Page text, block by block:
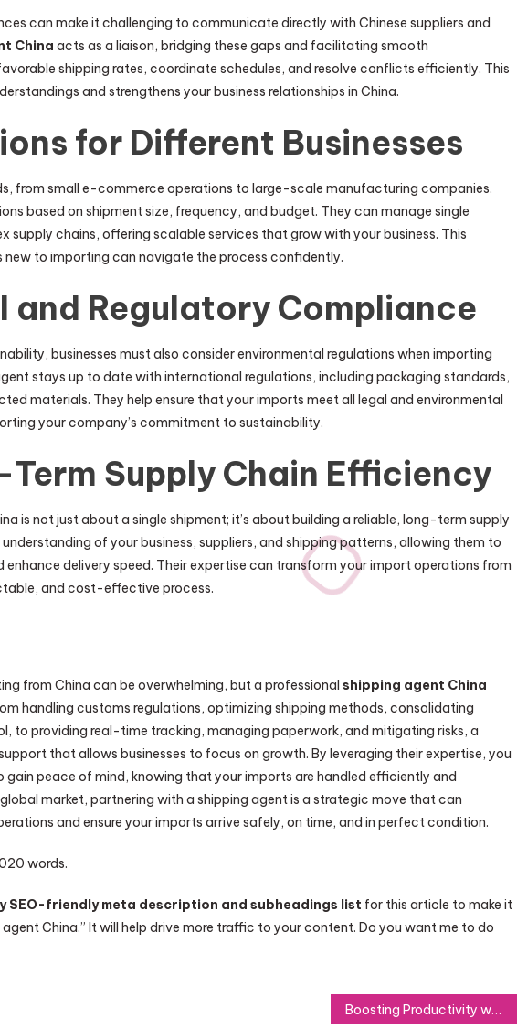
can make it challenging to communicate directly with Chinese suppliers and
China acts as a liaison, bridging these gaps and facilitating smooth
shipping rates, coordinate schedules, and resolve conflicts efficiently. This
and strengthens your business relationships in China.
for Different Businesses
from small e-commerce operations to large-scale manufacturing companies.
based on shipment size, frequency, and budget. They can manage single
supply chains, offering scalable services that grow with your business. This
new to importing can navigate the process confidently.
and Regulatory Compliance
businesses must also consider environmental regulations when importing
stays up to date with international regulations, including packaging standards,
materials. They help ensure that your imports meet all legal and environmental
your company’s commitment to sustainability.
Supply Chain Efficiency
is not just about a single shipment; it’s about building a reliable, long-term supply
of your business, suppliers, and shipping patterns, allowing them to
delivery speed. Their expertise can transform your import operations from
and cost-effective process.
from China can be overwhelming, but a professional shipping agent China
handling customs regulations, optimizing shipping methods, consolidating
to providing real-time tracking, managing paperwork, and mitigating risks, a
that allows businesses to focus on growth. By leveraging their expertise, you
gain peace of mind, knowing that your imports are handled efficiently and
market, partnering with a shipping agent is a strategic move that can
and ensure your imports arrive safely, on time, and in perfect condition.
words.
SEO-friendly meta description and subheadings list for this article to make it
China.” It will help drive more traffic to your content. Do you want me to do
Boosting Productivity with Howo Tractor Trucks: Now Available for Purchase